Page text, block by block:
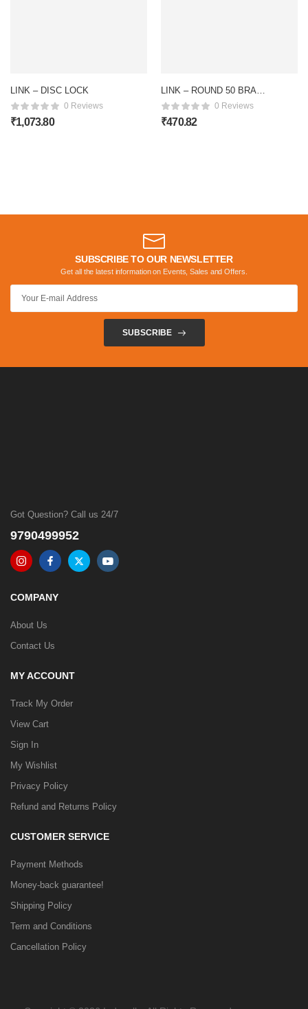
LINK – DISC LOCK
0 Reviews
₹1,073.80
LINK – ROUND 50 BRASS
Lock
0 Reviews
₹470.82
SUBSCRIBE TO OUR NEWSLETTER
Get all the latest information on Events, Sales and Offers.
SUBSCRIBE
Got Question? Call us 24/7
9790499952
COMPANY
About Us
Contact Us
MY ACCOUNT
Track My Order
View Cart
Sign In
My Wishlist
Privacy Policy
Refund and Returns Policy
CUSTOMER SERVICE
Payment Methods
Money-back guarantee!
Shipping Policy
Term and Conditions
Cancellation Policy